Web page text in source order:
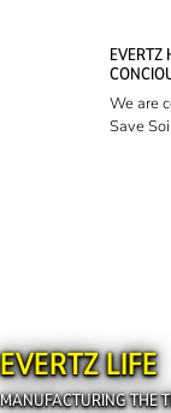
EVERTZ
We are
Save
EVERTZ LIFE
MANUFACTURING THE